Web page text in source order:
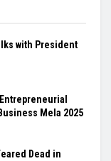
with President
Mela 2025
Dead in